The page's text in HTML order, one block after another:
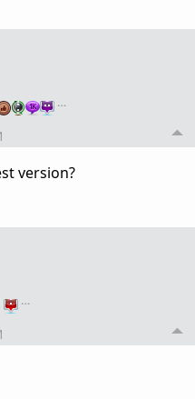
…
version?
…